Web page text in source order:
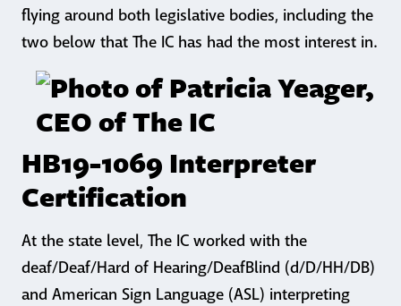
flying around both legislative bodies, including the
two below that The IC has had the most interest in.
HB19-1069 Interpreter
Certification
At the state level, The IC worked with the
deaf/Deaf/Hard of Hearing/DeafBlind (d/D/HH/DB)
and American Sign Language (ASL) interpreting